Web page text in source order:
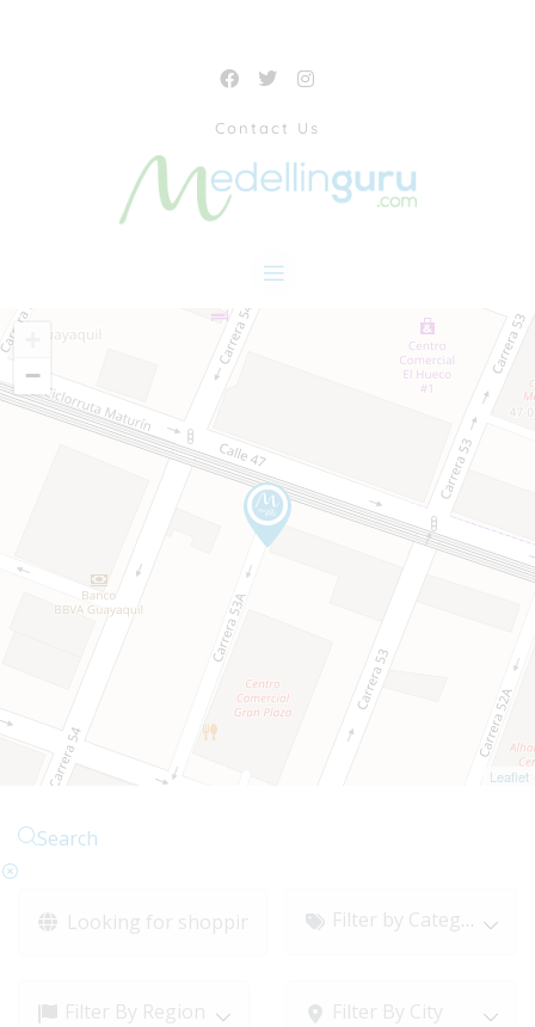
Contact Us
Search
Filter by Category
Filter By Region Filter By City
−
Leaflet